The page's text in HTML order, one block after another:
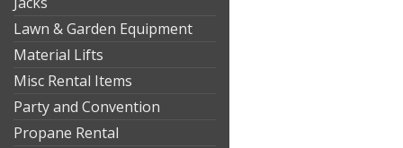
Lawn & Garden Equipment
Material Lifts
Misc Rental Items
Party and Convention
Propane Rental